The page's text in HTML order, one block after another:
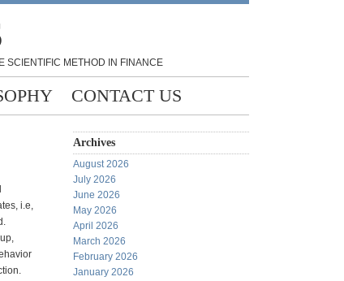
SCIENTIFIC METHOD IN FINANCE
CONTACT US
i.e,
Archives
August 2026
July 2026
June 2026
May 2026
April 2026
March 2026
February 2026
January 2026